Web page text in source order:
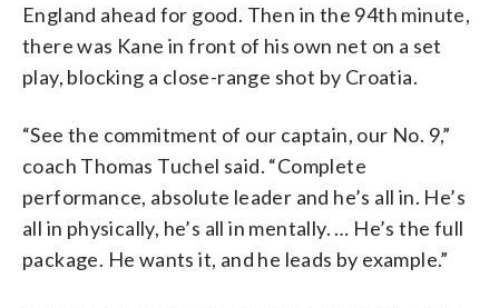
England ahead for good. Then in the 94th minute,
there was Kane in front of his own net on a set
play, blocking a close-range shot by Croatia.
“See the commitment of our captain, our No. 9,”
coach Thomas Tuchel said. “Complete
performance, absolute leader and he’s all in. He’s
all in physically, he’s all in mentally. … He’s the full
package. He wants it, and he leads by example.”